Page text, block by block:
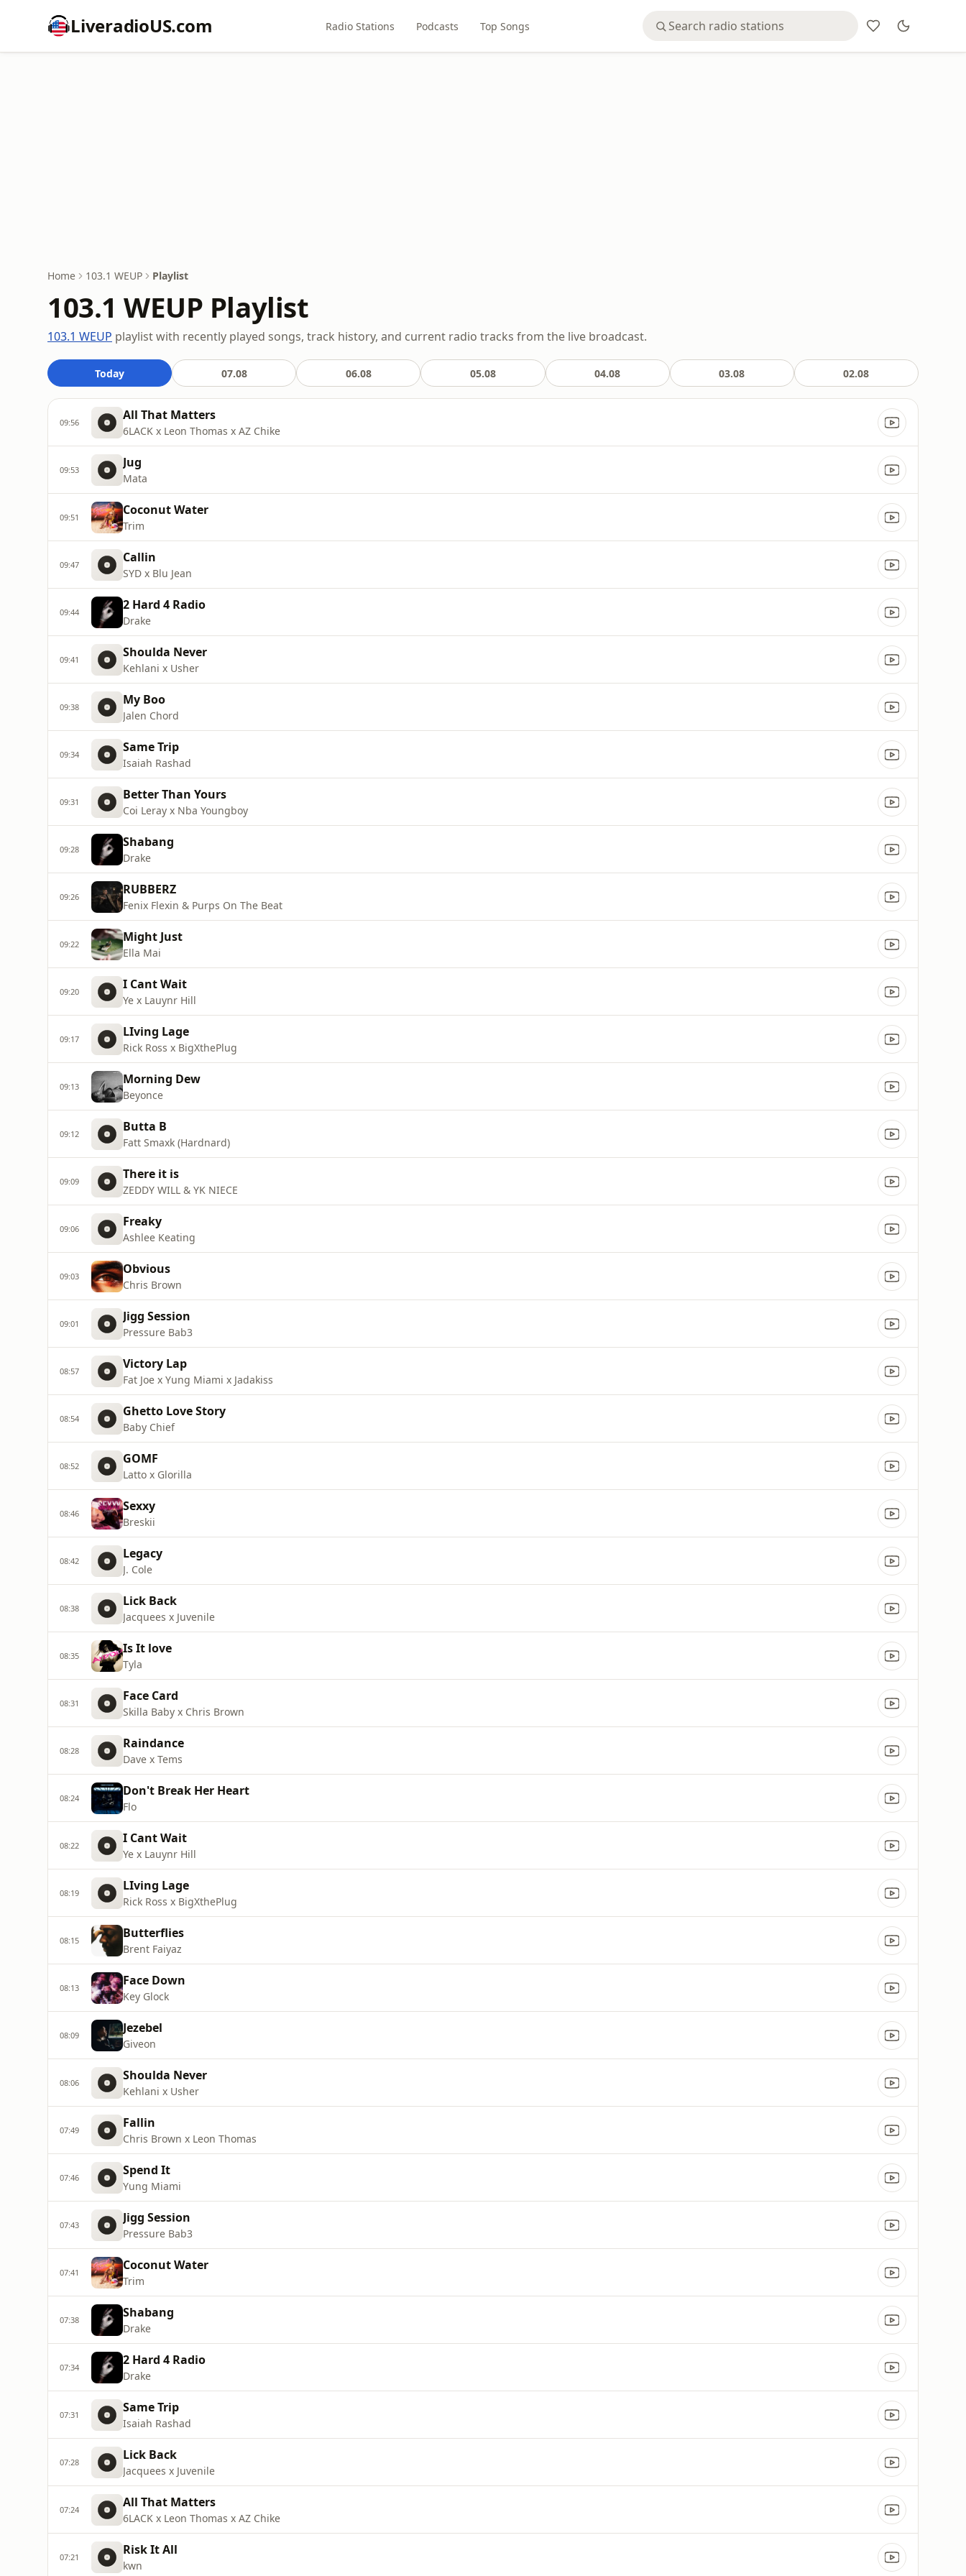
LiveradioUS.com Radio Stations Podcasts Top Songs
Home 103.1 WEUP Playlist
103.1 WEUP Playlist
103.1 WEUP playlist with recently played songs, track history, and current radio tracks from the live broadcast.
Today 07.08 06.08 05.08 04.08 03.08 02.08
09:56 All That Matters
6LACK x Leon Thomas x AZ Chike
09:53 Jug
Mata
09:51 Coconut Water
Trim
09:47 Callin
SYD x Blu Jean
09:44 2 Hard 4 Radio
Drake
09:41 Shoulda Never
Kehlani x Usher
09:38 My Boo
Jalen Chord
09:34 Same Trip
Isaiah Rashad
09:31 Better Than Yours
Coi Leray x Nba Youngboy
09:28 Shabang
Drake
09:26 RUBBERZ
Fenix Flexin & Purps On The Beat
09:22 Might Just
Ella Mai
09:20 I Cant Wait
Ye x Lauynr Hill
09:17 LIving Lage
Rick Ross x BigXthePlug
09:13 Morning Dew
Beyonce
09:12 Butta B
Fatt Smaxk (Hardnard)
09:09 There it is
ZEDDY WILL & YK NIECE
09:06 Freaky
Ashlee Keating
09:03 Obvious
Chris Brown
09:01 Jigg Session
Pressure Bab3
08:57 Victory Lap
Fat Joe x Yung Miami x Jadakiss
08:54 Ghetto Love Story
Baby Chief
08:52 GOMF
Latto x Glorilla
08:46 Sexxy
Breskii
08:42 Legacy
J. Cole
08:38 Lick Back
Jacquees x Juvenile
08:35 Is It love
Tyla
08:31 Face Card
Skilla Baby x Chris Brown
08:28 Raindance
Dave x Tems
08:24 Don't Break Her Heart
Flo
08:22 I Cant Wait
Ye x Lauynr Hill
08:19 LIving Lage
Rick Ross x BigXthePlug
08:15 Butterflies
Brent Faiyaz
08:13 Face Down
Key Glock
08:09 Jezebel
Giveon
08:06 Shoulda Never
Kehlani x Usher
07:49 Fallin
Chris Brown x Leon Thomas
07:46 Spend It
Yung Miami
07:43 Jigg Session
Pressure Bab3
07:41 Coconut Water
Trim
07:38 Shabang
Drake
07:34 2 Hard 4 Radio
Drake
07:31 Same Trip
Isaiah Rashad
07:28 Lick Back
Jacquees x Juvenile
07:24 All That Matters
6LACK x Leon Thomas x AZ Chike
07:21 Risk It All
kwn